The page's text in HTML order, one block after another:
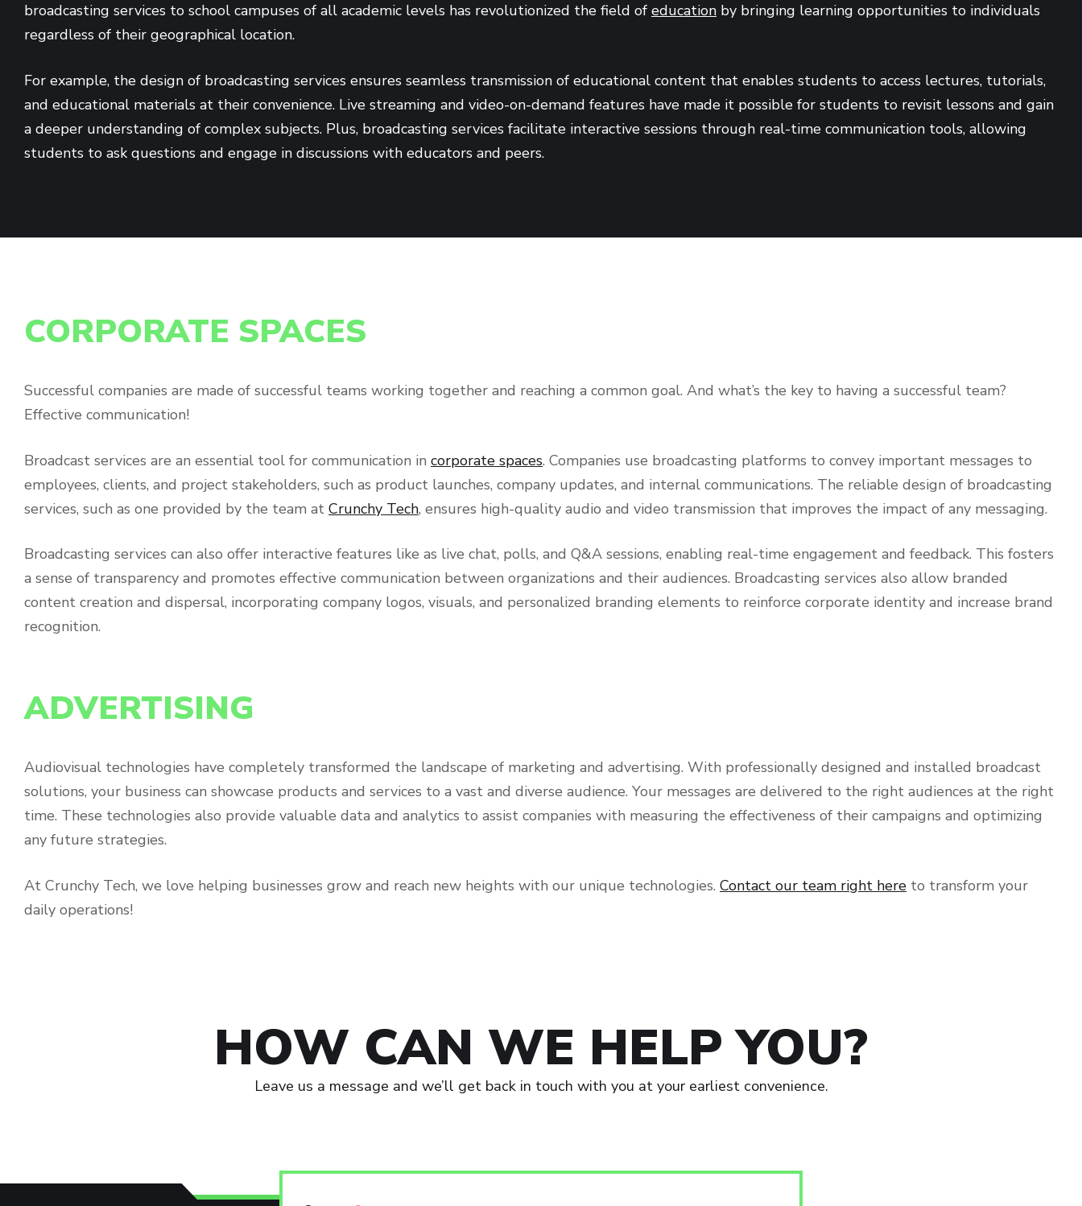
broadcasting services to school campuses of all academic levels has revolutionized the field of education by bringing learning opportunities to individuals
regardless of their geographical location.
For example, the design of broadcasting services ensures seamless transmission of educational content that enables students to access lectures, tutorials,
and educational materials at their convenience. Live streaming and video-on-demand features have made it possible for students to revisit lessons and gain
a deeper understanding of complex subjects. Plus, broadcasting services facilitate interactive sessions through real-time communication tools, allowing
students to ask questions and engage in discussions with educators and peers.
CORPORATE SPACES
Successful companies are made of successful teams working together and reaching a common goal. And what’s the key to having a successful team?
Effective communication!
Broadcast services are an essential tool for communication in corporate spaces. Companies use broadcasting platforms to convey important messages to
employees, clients, and project stakeholders, such as product launches, company updates, and internal communications. The reliable design of broadcasting
services, such as one provided by the team at Crunchy Tech, ensures high-quality audio and video transmission that improves the impact of any messaging.
Broadcasting services can also offer interactive features like as live chat, polls, and Q&A sessions, enabling real-time engagement and feedback. This fosters
a sense of transparency and promotes effective communication between organizations and their audiences. Broadcasting services also allow branded
content creation and dispersal, incorporating company logos, visuals, and personalized branding elements to reinforce corporate identity and increase brand
recognition.
ADVERTISING
Audiovisual technologies have completely transformed the landscape of marketing and advertising. With professionally designed and installed broadcast
solutions, your business can showcase products and services to a vast and diverse audience. Your messages are delivered to the right audiences at the right
time. These technologies also provide valuable data and analytics to assist companies with measuring the effectiveness of their campaigns and optimizing
any future strategies.
At Crunchy Tech, we love helping businesses grow and reach new heights with our unique technologies. Contact our team right here to transform your
daily operations!
HOW CAN WE HELP YOU?
Leave us a message and we’ll get back in touch with you at your earliest convenience.